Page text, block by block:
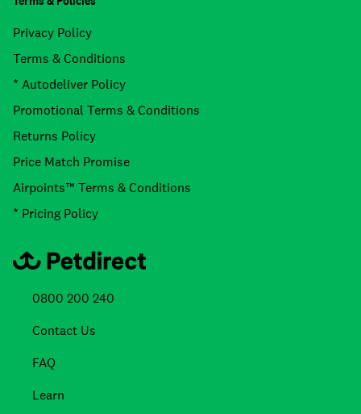
Privacy Policy
Terms & Conditions
* Autodeliver Policy
Promotional Terms & Conditions
Returns Policy
Price Match Promise
Airpoints™ Terms & Conditions
* Pricing Policy
0800 200 240
Contact Us
FAQ
Learn